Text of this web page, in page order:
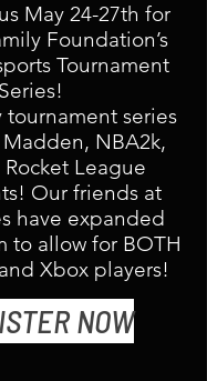
May 24-27th for
Foundation’s
Tournament
Series!
tournament series
NBA2k,
Rocket League
Our friends at
have expanded
to allow for BOTH
Xbox players!
NOW